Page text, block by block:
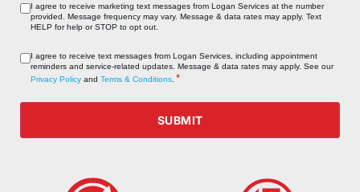
I agree to receive marketing text messages from Logan Services at the number
provided. Message frequency may vary. Message & data rates may apply. Text
HELP for help or STOP to opt out.
Consent
I agree to receive text messages from Logan Services, including appointment
reminders and service‑related updates. Message & data rates may apply. See our
Privacy Policy and Terms & Conditions *
SUBMIT